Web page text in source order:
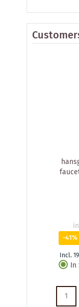
-41%
Incl.
In